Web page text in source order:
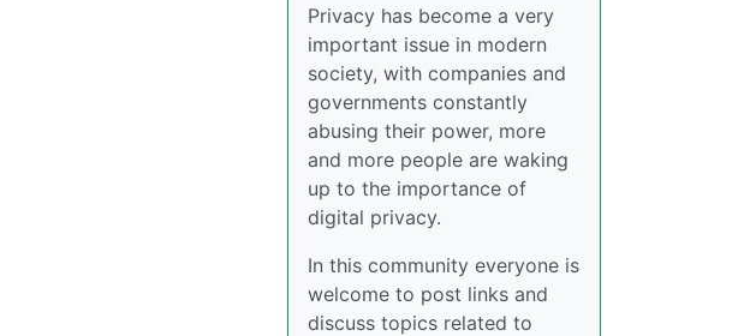
Privacy has become a very
important issue in modern
society, with companies and
governments constantly
abusing their power, more
and more people are waking
up to the importance of
digital privacy.
In this community everyone is
welcome to post links and
discuss topics related to